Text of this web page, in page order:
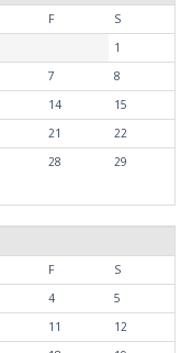
F
S
1
7
8
14
15
21
22
28
29
F
S
4
5
11
12